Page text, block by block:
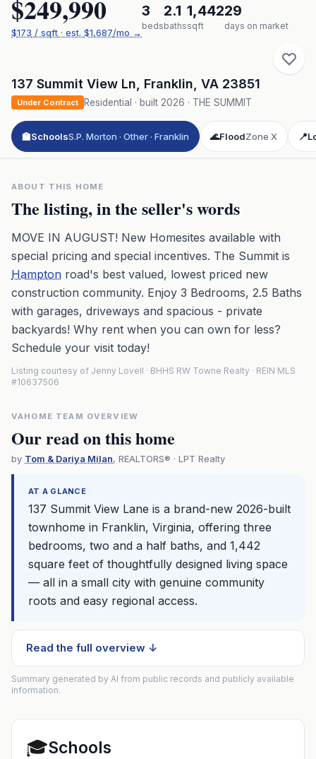
$249,990
$173 / sqft · est. $1,687/mo →
3
beds
2.1
baths
1,442
sqft
29
days on market
137 Summit View Ln Franklin VA 23851
Under Contract Residential · built 2026 · THE SUMMIT
🏫SchoolsS.P. Morton · Other · Franklin 🌊FloodZone X 📍
ABOUT THIS HOME
The listing, in the seller's words
MOVE IN AUGUST! New Homesites available with
special pricing and special incentives. The Summit is
Hampton road's best valued, lowest priced new
construction community. Enjoy 3 Bedrooms, 2.5 Baths
with garages, driveways and spacious - private
backyards! Why rent when you can own for less?
Schedule your visit today!
Listing courtesy of Jenny Lovell · BHHS RW Towne Realty · REIN MLS
#10637506
VAHOME TEAM OVERVIEW
Our read on this home
by Tom & Dariya Milan, REALTORS® · LPT Realty
AT A GLANCE
137 Summit View Lane is a brand-new 2026-built
townhome in Franklin, Virginia, offering three
bedrooms, two and a half baths, and 1,442
square feet of thoughtfully designed living space
— all in a small city with genuine community
roots and easy regional access.
Read the full overview ↓
Summary generated by AI from public records and publicly available
information.
🎓Schools